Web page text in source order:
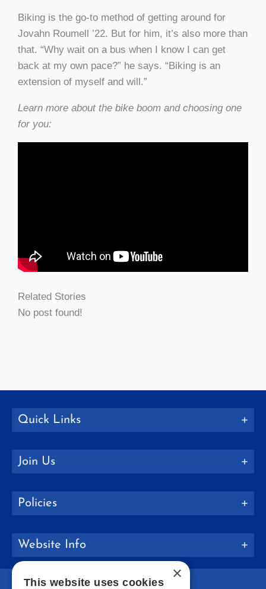
Biking is the go-to method of getting around for
Jovahn Roumell ’22. But for him, it’s also more than
that. “Why wait on a bus when I know I can get
back at my own pace?” he says. “Biking is an
extension of myself and will.”
Learn more about the bike boom and choosing one
for you:
Related Stories
No post found!
Quick Links
Join Us
Policies
Website Info
×
This website uses cookies